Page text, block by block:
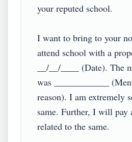
your reputed school.
I want to bring to your
attend school with a
__/__/____ (Date). The
was ____________
reason). I am extremely
same. Further, I will pay
related to the same.